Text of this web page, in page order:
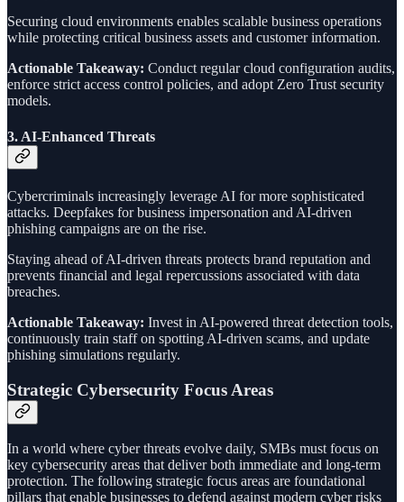
Securing cloud environments enables scalable business operations
while protecting critical business assets and customer information.
Actionable Takeaway: Conduct regular cloud configuration audits,
enforce strict access control policies, and adopt Zero Trust security
models.
3. AI-Enhanced Threats
Cybercriminals increasingly leverage AI for more sophisticated
attacks. Deepfakes for business impersonation and AI-driven
phishing campaigns are on the rise.
Staying ahead of AI-driven threats protects brand reputation and
prevents financial and legal repercussions associated with data
breaches.
Actionable Takeaway: Invest in AI-powered threat detection tools,
continuously train staff on spotting AI-driven scams, and update
phishing simulations regularly.
Strategic Cybersecurity Focus Areas
In a world where cyber threats evolve daily, SMBs must focus on
key cybersecurity areas that deliver both immediate and long-term
protection. The following strategic focus areas are foundational
pillars that enable businesses to defend against modern cyber risks